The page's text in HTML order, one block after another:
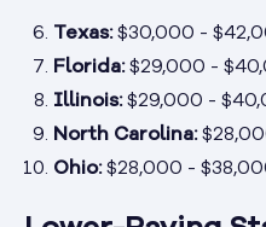
Texas:$30,000 -
Florida:$29,000 -
Illinois:$29,000 -
North Carolina:
Ohio:$28,000 -